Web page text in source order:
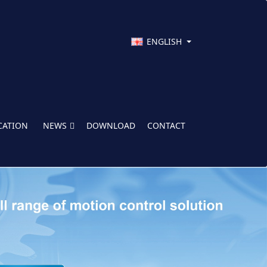
ENGLISH
NEWS DOWNLOAD CONTACT